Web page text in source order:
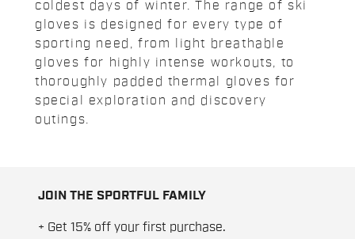
coldest days of winter. The range of ski
gloves is designed for every type of
sporting need, from light breathable
gloves for highly intense workouts, to
thoroughly padded thermal gloves for
special exploration and discovery
outings.
JOIN THE SPORTFUL FAMILY
+ Get 15% off your first purchase.